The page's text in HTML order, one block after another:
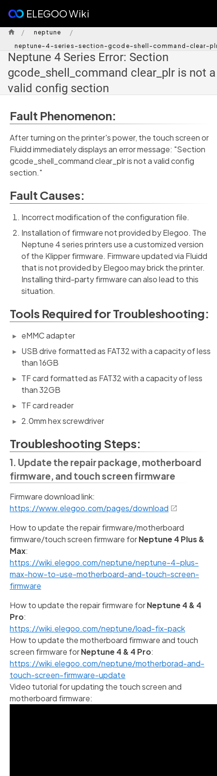
ELEGOO Wiki
/ neptune /
neptune-4-series-section-gcode-shell-command-
Neptune 4 Series Error: Section
gcode_shell_command clear_plr is not a
valid config section
Fault Phenomenon:
After turning on the printer's power, the touch screen or
Fluidd immediately displays an error message: "Section
gcode_shell_command clear_plr is not a valid config
section."
Fault Causes:
Incorrect modification of the configuration file.
Installation of firmware not provided by Elegoo. The
Neptune 4 series printers use a customized version
of the Klipper firmware. Firmware updated via Fluidd
that is not provided by Elegoo may brick the printer.
Installing third-party firmware can also lead to this
situation.
Tools Required for Troubleshooting:
eMMC adapter
USB drive formatted as FAT32 with a capacity of less
than 16GB
TF card formatted as FAT32 with a capacity of less
than 32GB
TF card reader
2.0mm hex screwdriver
Troubleshooting Steps:
1. Update the repair package, motherboard
firmware, and touch screen firmware
Firmware download link:
https://www.elegoo.com/pages/download
How to update the repair firmware/motherboard
firmware/touch screen firmware forNeptune 4 Plus &
Max:
https://wiki.elegoo.com/neptune/neptune-4-plus-
max-how-to-use-motherboard-and-touch-screen-
firmware
How to update the repair firmware forNeptune 4 & 4
Pro:
https://wiki.elegoo.com/neptune/load-fix-pack
How to update the motherboard firmware and touch
screen firmware forNeptune 4 & 4 Pro:
https://wiki.elegoo.com/neptune/motherborad-and-
touch-screen-firmware-update
Video tutorial for updating the touch screen and
motherboard firmware: